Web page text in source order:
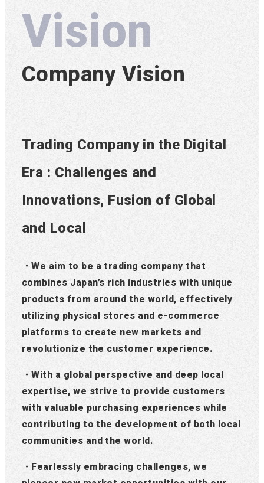
Vision
Company Vision
Trading Company in the Digital
Era : Challenges and
Innovations, Fusion of Global
and Local
・We aim to be a trading company that
combines Japan’s rich industries with unique
products from around the world, effectively
utilizing physical stores and e-commerce
platforms to create new markets and
revolutionize the customer experience.
・With a global perspective and deep local
expertise, we strive to provide customers
with valuable purchasing experiences while
contributing to the development of both local
communities and the world.
・Fearlessly embracing challenges, we